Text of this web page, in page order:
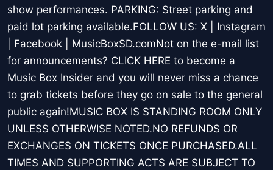
show performances. PARKING: Street parking and
paid lot parking available.FOLLOW US: X | Instagram
| Facebook | MusicBoxSD.comNot on the e-mail list
for announcements? CLICK HERE to become a
Music Box Insider and you will never miss a chance
to grab tickets before they go on sale to the general
public again!MUSIC BOX IS STANDING ROOM ONLY
UNLESS OTHERWISE NOTED.NO REFUNDS OR
EXCHANGES ON TICKETS ONCE PURCHASED.ALL
TIMES AND SUPPORTING ACTS ARE SUBJECT TO